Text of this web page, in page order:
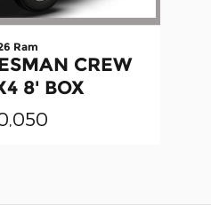
Ram
CREW
8' BOX